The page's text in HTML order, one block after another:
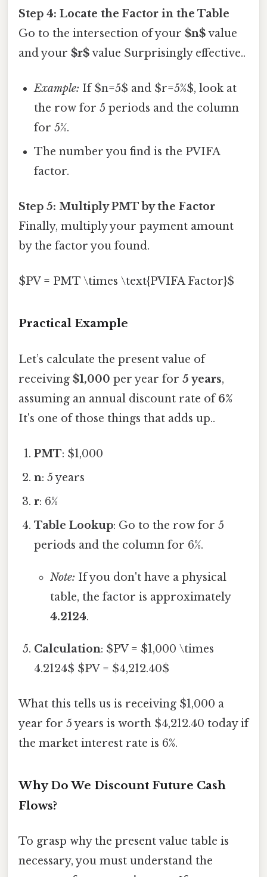
Step 4: Locate the Factor in the Table
Go to the intersection of your $n$value
and your $r$value Surprisingly effective..
Example: If $n=5$ and $r=5%$, look at
the row for 5 periods and the column
for 5%.
The number you find is the PVIFA
factor.
Step 5: Multiply PMT by the Factor
Finally, multiply your payment amount
by the factor you found.
$PV = PMT \times \text{PVIFA Factor}$
Practical Example
Let’s calculate the present value of
receiving $1,000 per year for 5 years,
assuming an annual discount rate of6%
It's one of those things that adds up..
PMT: $1,000
n: 5 years
r: 6%
Table Lookup: Go to the row for 5
periods and the column for 6%.
Note: If you don't have a physical
table, the factor is approximately
4.2124.
Calculation: $PV = $1,000 \times
4.2124$ $PV = $4,212.40$
What this tells us is receiving $1,000 a
year for 5 years is worth $4,212.40 today if
the market interest rate is 6%.
Why Do We Discount Future Cash
Flows?
To grasp why the present value table is
necessary, you must understand the